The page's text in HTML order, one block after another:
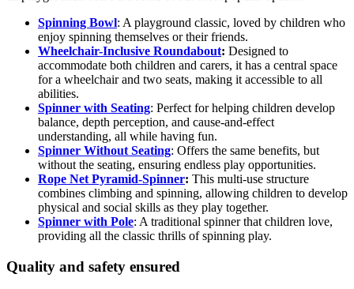
Spinning Bowl: A playground classic, loved by children who
enjoy spinning themselves or their friends.
Wheelchair-Inclusive Roundabout: Designed to
accommodate both children and carers, it has a central space
for a wheelchair and two seats, making it accessible to all
abilities.
Spinner with Seating: Perfect for helping children develop
balance, depth perception, and cause-and-effect
understanding, all while having fun.
Spinner Without Seating: Offers the same benefits, but
without the seating, ensuring endless play opportunities.
Rope Net Pyramid-Spinner: This multi-use structure
combines climbing and spinning, allowing children to develop
physical and social skills as they play together.
Spinner with Pole: A traditional spinner that children love,
providing all the classic thrills of spinning play.
Quality and safety ensured